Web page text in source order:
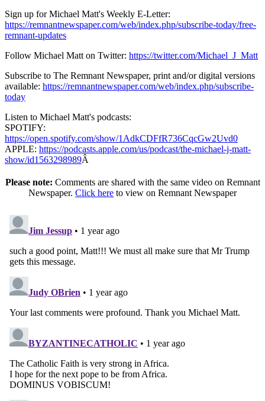
Sign up for Michael Matt's Weekly E-Letter:
https://remnantnewspaper.com/web/index.php/subscribe-today/free-
remnant-updates
Follow Michael Matt on Twitter: https://twitter.com/Michael_J_Matt
Subscribe to The Remnant Newspaper, print and/or digital versions
available: https://remnantnewspaper.com/web/index.php/subscribe-
today
Listen to Michael Matt's podcasts:
SPOTIFY:
https://open.spotify.com/show/1AdkCDFfR736CqcGw2Uvd0
APPLE: https://podcasts.apple.com/us/podcast/the-michael-j-matt-
show/id1563298989Â
Please note: Comments are shared with the same video on Remnant
Newspaper. Click here to view on Remnant Newspaper